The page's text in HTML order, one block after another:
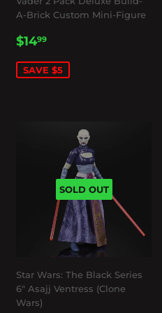
A-Brick Custom Mini-Figure
SALE
$1499
SAVE $5
SOLD OUT
Star Wars: The Black Series
6" Asajj Ventress (Clone
Wars)